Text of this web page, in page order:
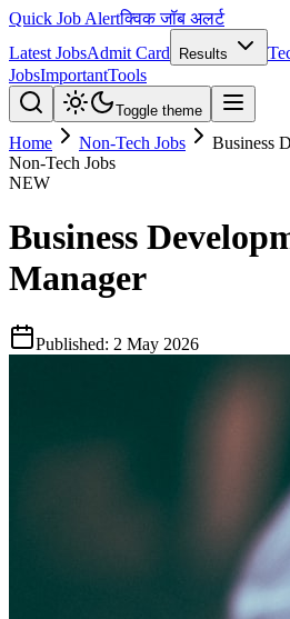
Quick Job Alertक्विक जॉब अलर्ट
Latest JobsAdmit Card Results
JobsImportantTools
Toggle theme
Home Non-Tech Jobs
Business
Non-Tech Jobs
NEW
Business
Manager
Published: 2 May 2026